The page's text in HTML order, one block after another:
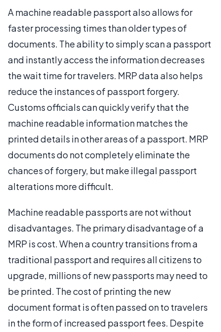
A machine readable passport also allows for
faster processing times than older types of
documents. The ability to simply scan a passport
and instantly access the information decreases
the wait time for travelers. MRP data also helps
reduce the instances of passport forgery.
Customs officials can quickly verify that the
machine readable information matches the
printed details in other areas of a passport. MRP
documents do not completely eliminate the
chances of forgery, but make illegal passport
alterations more difficult.
Machine readable passports are not without
disadvantages. The primary disadvantage of a
MRP is cost. When a country transitions from a
traditional passport and requires all citizens to
upgrade, millions of new passports may need to
be printed. The cost of printing the new
document format is often passed on to travelers
in the form of increased passport fees. Despite